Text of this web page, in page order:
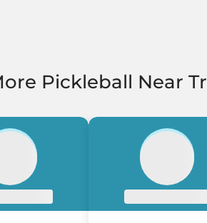
Pickleball Near